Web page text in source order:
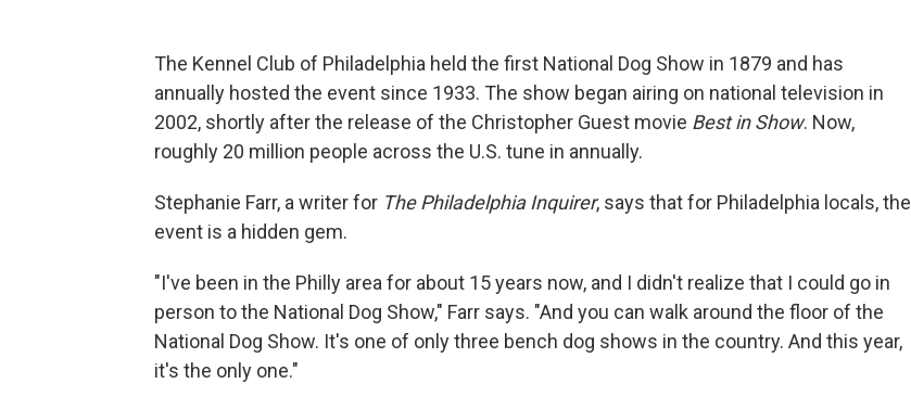
The Kennel Club of Philadelphia held the first National Dog Show in 1879 and has
annually hosted the event since 1933. The show began airing on national television in
2002, shortly after the release of the Christopher Guest movie Best in Show. Now,
roughly 20 million people across the U.S. tune in annually.
Stephanie Farr, a writer for The Philadelphia Inquirer, says that for Philadelphia locals, the
event is a hidden gem.
"I've been in the Philly area for about 15 years now, and I didn't realize that I could go in
person to the National Dog Show," Farr says. "And you can walk around the floor of the
National Dog Show. It's one of only three bench dog shows in the country. And this year,
it's the only one."